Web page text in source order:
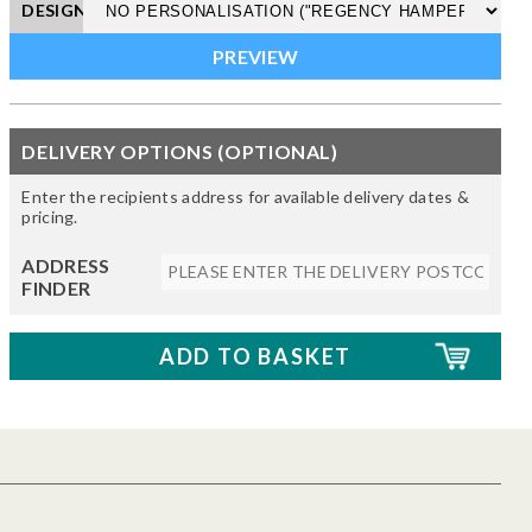
DESIGN
DELIVERY OPTIONS (OPTIONAL)
Enter the recipients address for available delivery dates &
pricing.
ADDRESS
FINDER